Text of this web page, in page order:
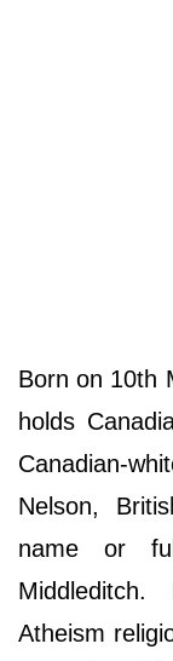
Born on 10th
holds
Canadian-
Nelson,
name or
Atheism